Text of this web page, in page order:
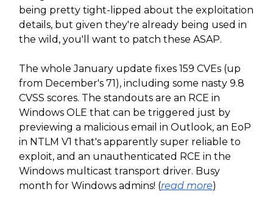
being pretty tight-lipped about the exploitation
details, but given they're already being used in
the wild, you'll want to patch these ASAP.
The whole January update fixes 159 CVEs (up
from December's 71), including some nasty 9.8
CVSS scores. The standouts are an RCE in
Windows OLE that can be triggered just by
previewing a malicious email in Outlook, an EoP
in NTLM V1 that's apparently super reliable to
exploit, and an unauthenticated RCE in the
Windows multicast transport driver. Busy
month for Windows admins! (read more)